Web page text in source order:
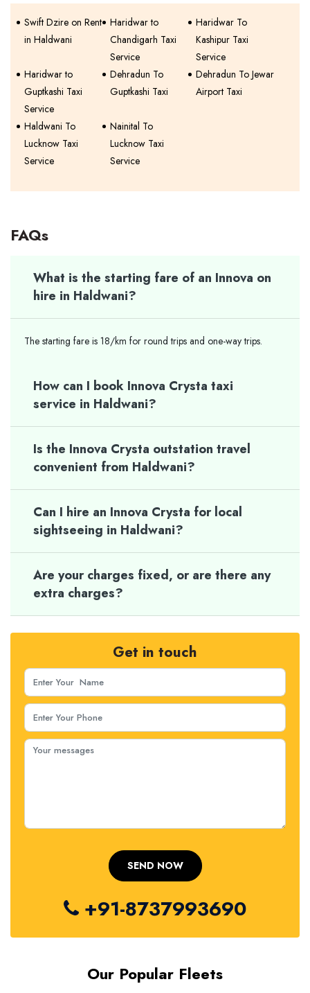
Swift Dzire on Rent
in Haldwani
Haridwar to
Chandigarh Taxi
Service
Haridwar To
Kashipur Taxi
Service
Haridwar to
Guptkashi Taxi
Service
Dehradun To
Guptkashi Taxi
Dehradun To Jewar
Airport Taxi
Haldwani To
Lucknow Taxi
Service
Nainital To
Lucknow Taxi
Service
FAQs
What is the starting fare of an Innova on
hire in Haldwani?
The starting fare is 18/km for round trips and one-way trips.
How can I book Innova Crysta taxi
service in Haldwani?
Is the Innova Crysta outstation travel
convenient from Haldwani?
Can I hire an Innova Crysta for local
sightseeing in Haldwani?
Are your charges fixed, or are there any
extra charges?
Get in touch
+91-8737993690
Our Popular Fleets